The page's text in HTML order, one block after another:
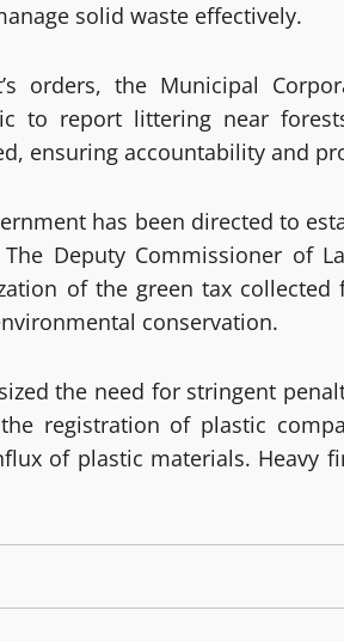
solid waste effectively.
orders, the Municipal
to report littering near
ensuring accountability and
has been directed to
Deputy Commissioner of
of the green tax
conservation.
the need for stringent
registration of plastic
of plastic materials. Heavy